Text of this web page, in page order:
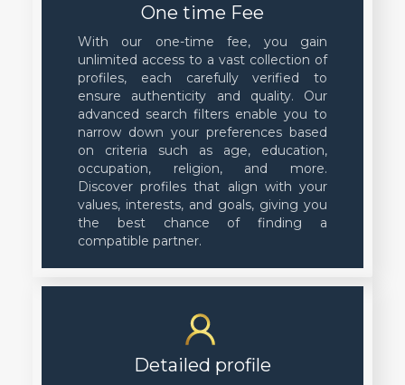
One time Fee
With our one-time fee, you gain
unlimited access to a vast collection of
profiles, each carefully verified to
ensure authenticity and quality. Our
advanced search filters enable you to
narrow down your preferences based
on criteria such as age, education,
occupation, religion, and more.
Discover profiles that align with your
values, interests, and goals, giving you
the best chance of finding a
compatible partner.
Detailed profile